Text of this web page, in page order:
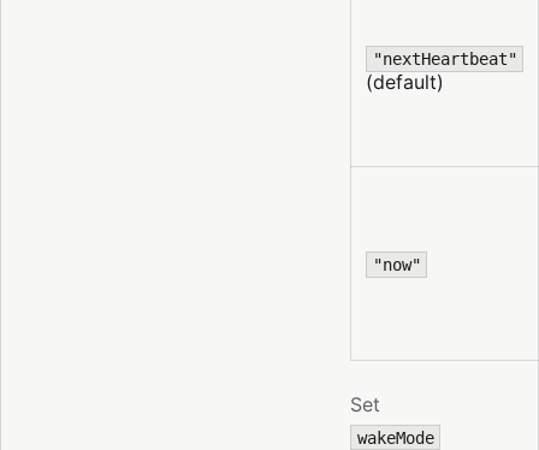
"nextHeartbeat"
(default)
"now"
Set
wakeMode